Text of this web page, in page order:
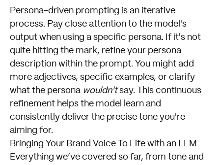
Persona-driven prompting is an iterative
process. Pay close attention to the model's
output when using a specific persona. If it's not
quite hitting the mark, refine your persona
description within the prompt. You might add
more adjectives, specific examples, or clarify
what the persona wouldn'tsay. This continuous
refinement helps the model learn and
consistently deliver the precise tone you're
aiming for.
Bringing Your Brand Voice To Life with an LLM
Everything we’ve covered so far, from tone and